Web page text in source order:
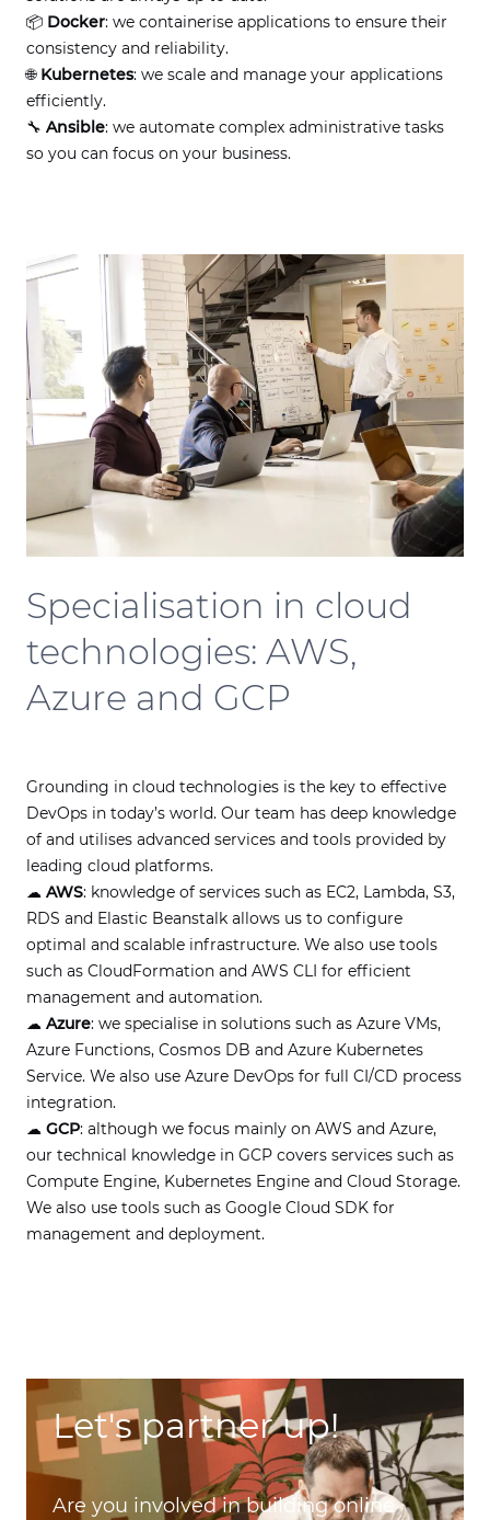
📦 Docker: we containerise applications to ensure their
consistency and reliability.
🌐 Kubernetes: we scale and manage your applications
efficiently.
🔧 Ansible: we automate complex administrative tasks
so you can focus on your business.
Specialisation in cloud
technologies: AWS,
Azure and GCP
Grounding in cloud technologies is the key to effective
DevOps in today’s world. Our team has deep knowledge
of and utilises advanced services and tools provided by
leading cloud platforms.
☁ AWS: knowledge of services such as EC2, Lambda, S3,
RDS and Elastic Beanstalk allows us to configure
optimal and scalable infrastructure. We also use tools
such as CloudFormation and AWS CLI for efficient
management and automation.
☁ Azure: we specialise in solutions such as Azure VMs,
Azure Functions, Cosmos DB and Azure Kubernetes
Service. We also use Azure DevOps for full CI/CD process
integration.
☁ GCP: although we focus mainly on AWS and Azure,
our technical knowledge in GCP covers services such as
Compute Engine, Kubernetes Engine and Cloud Storage.
We also use tools such as Google Cloud SDK for
management and deployment.
Let's partner up!
Are you involved in building online